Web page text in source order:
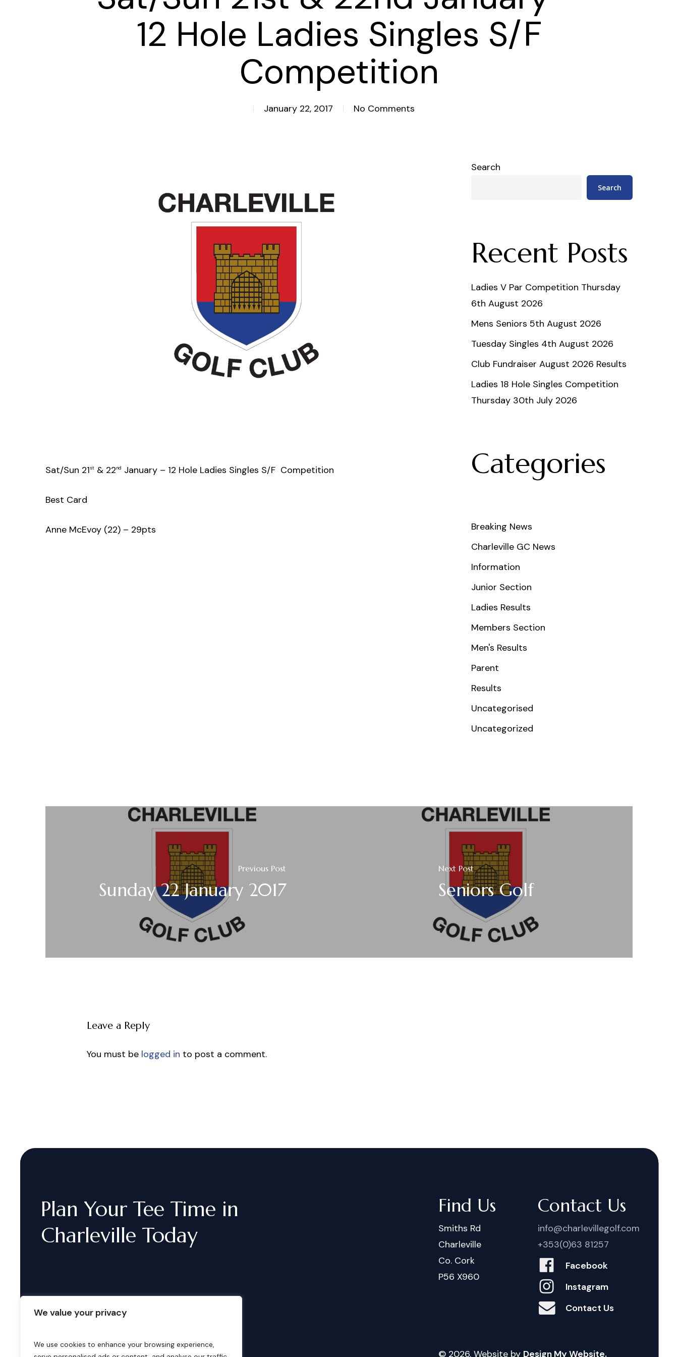
We value your privacy
We use cookies to enhance your browsing experience,
12 Hole Ladies Singles S/F
Competition
January 22, 2017 No Comments
Sat/Sun 21st & 22nd January – 12 Hole Ladies Singles S/F Competition
Best Card
Anne McEvoy (22) – 29pts
Search
Search
Recent Posts
Ladies V Par Competition Thursday
6th August 2026
Mens Seniors 5th August 2026
Tuesday Singles 4th August 2026
Club Fundraiser August 2026 Results
Ladies 18 Hole Singles Competition
Thursday 30th July 2026
Categories
Breaking News
Charleville GC News
Information
Junior Section
Ladies Results
Members Section
Men's Results
Parent
Results
Uncategorised
Uncategorized
Previous Post
Sunday 22 January 2017
Next Post
Seniors Golf
Leave a Reply
You must be logged in to post a comment.
Plan Your Tee Time in
Charleville Today
Find Us
Smiths Rd
Charleville
Co. Cork
P56 X960
Contact Us
info@charlevillegolf.com
+353(0)63 81257
Facebook
Instagram
Contact Us
© 2026. Website by Design My Website.